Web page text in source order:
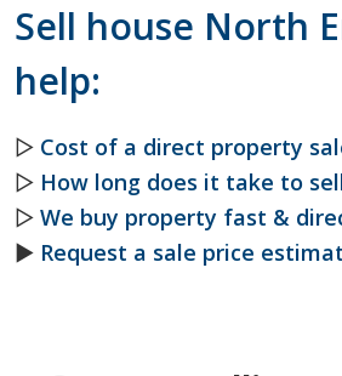
Sell house North
help:
▷ Cost of a direct property
▷ How long does it take to
▷ We buy property fast &
► Request a sale price